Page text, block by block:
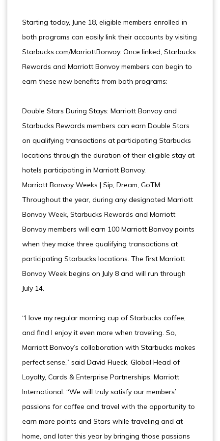
Starting today, June 18, eligible members enrolled in
both programs can easily link their accounts by visiting
Starbucks.com/MarriottBonvoy. Once linked, Starbucks
Rewards and Marriott Bonvoy members can begin to
earn these new benefits from both programs:
Double Stars During Stays: Marriott Bonvoy and
Starbucks Rewards members can earn Double Stars
on qualifying transactions at participating Starbucks
locations through the duration of their eligible stay at
hotels participating in Marriott Bonvoy.
Marriott Bonvoy Weeks | Sip, Dream, GoTM:
Throughout the year, during any designated Marriott
Bonvoy Week, Starbucks Rewards and Marriott
Bonvoy members will earn 100 Marriott Bonvoy points
when they make three qualifying transactions at
participating Starbucks locations. The first Marriott
Bonvoy Week begins on July 8 and will run through
July 14.
“I love my regular morning cup of Starbucks coffee,
and find I enjoy it even more when traveling. So,
Marriott Bonvoy’s collaboration with Starbucks makes
perfect sense,” said David Flueck, Global Head of
Loyalty, Cards & Enterprise Partnerships, Marriott
International. “We will truly satisfy our members’
passions for coffee and travel with the opportunity to
earn more points and Stars while traveling and at
home, and later this year by bringing those passions